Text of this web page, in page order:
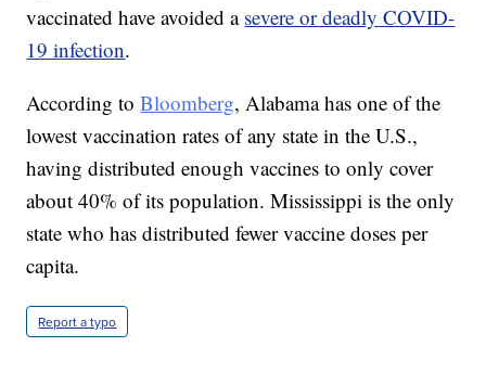
vaccinated have avoided a severe or deadly COVID-
19 infection.
According toBloomberg, Alabama has one of the
lowest vaccination rates of any state in the U.S.,
having distributed enough vaccines to only cover
about 40% of its population. Mississippi is the only
state who has distributed fewer vaccine doses per
capita.
Report a typo